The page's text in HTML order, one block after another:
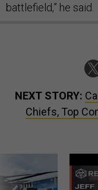
battlefield,” he said.
NEXT STORY:
Chiefs, Top